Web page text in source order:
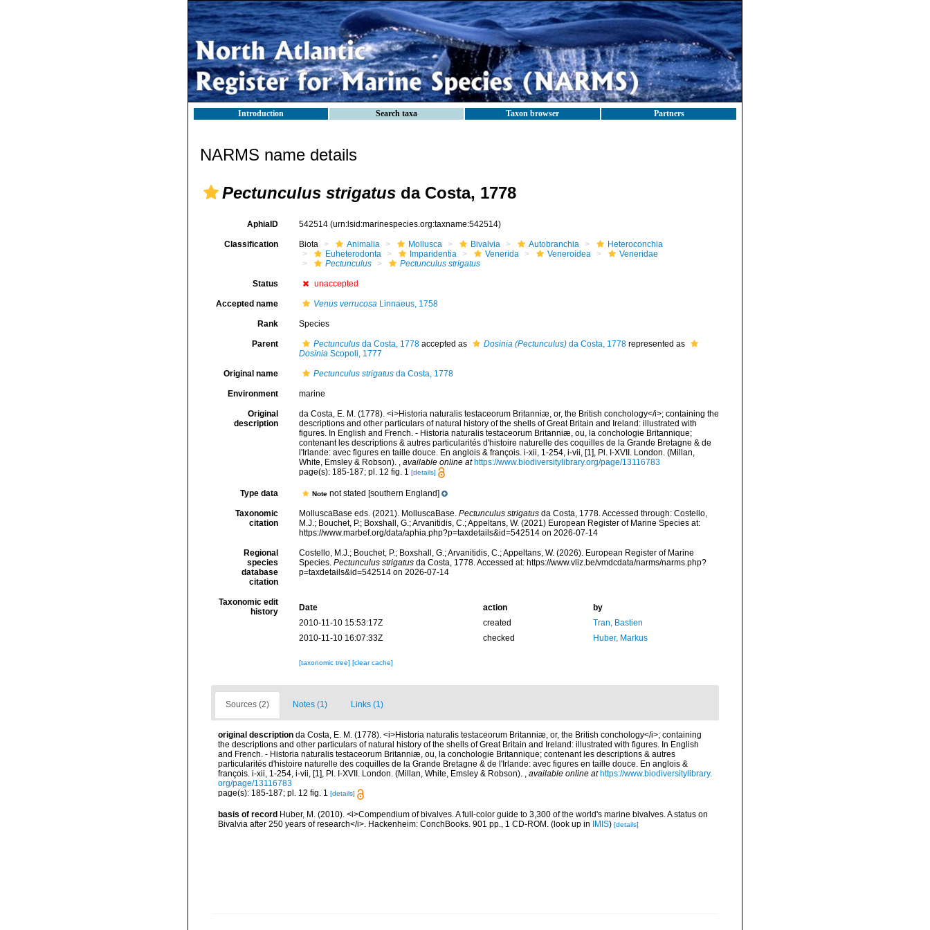
Introduction Search taxa Taxon browser Partners
NARMS name details
Pectunculus strigatus da Costa, 1778
AphiaID 542514 (urn:lsid:marinespecies.org:taxname:542514)
Classification Biota Animalia Mollusca Bivalvia Autobranchia
Heteroconchia
Euheterodonta
Imparidentia Venerida Veneroidea
Veneridae
Pectunculus
Pectunculus strigatus
Status unaccepted
Accepted name Venus verrucosaLinnaeus, 1758
Rank Species
Parent Pectunculusda Costa, 1778accepted as Dosinia (Pectunculus)da Costa, 1778represented as
DosiniaScopoli, 1777
Original name Pectunculus strigatusda Costa, 1778
Environment marine
Original
description
da Costa, E. M. (1778). <i>Historia naturalis testaceorum Britanniæ, or, the British conchology</i>; containing the
descriptions and other particulars of natural history of the shells of Great Britain and Ireland: illustrated with
figures. In English and French. - Historia naturalis testaceorum Britanniæ, ou, la conchologie Britannique;
contenant les descriptions & autres particularités d'histoire naturelle des coquilles de la Grande Bretagne & de
l'Irlande: avec figures en taille douce. En anglois & françois. i-xii, 1-254, i-vii, [1], Pl. I-XVII. London. (Millan,
White, Emsley & Robson). , available online at https://www.biodiversitylibrary.org/page/13116783
page(s): 185-187; pl. 12 fig. 1 [details]
Type data Note not stated [southern England]
Taxonomic
citation
MolluscaBase eds. (2021). MolluscaBase. Pectunculus strigatusda Costa, 1778. Accessed through: Costello,
M.J.; Bouchet, P.; Boxshall, G.; Arvanitidis, C.; Appeltans, W. (2021) European Register of Marine Species at:
https://www.marbef.org/data/aphia.php?p=taxdetails&id=542514 on 2026-07-14
Regional
species
database
citation
Costello, M.J.; Bouchet, P.; Boxshall, G.; Arvanitidis, C.; Appeltans, W. (2026). European Register of Marine
Species. Pectunculus strigatusda Costa, 1778. Accessed at: https://www.vliz.be/vmdcdata/narms/narms.php?
p=taxdetails&id=542514 on 2026-07-14
Taxonomic edit
history
Date action
by
2010-11-10 15:53:17Z
created
Tran, Bastien
2010-11-10 16:07:33Z
checked Huber, Markus
[taxonomic tree] [clear cache]
Sources (2) Notes (1) Links (1)
original description da Costa, E. M. (1778). <i>Historia naturalis testaceorum Britanniæ, or, the British conchology</i>; containing
the descriptions and other particulars of natural history of the shells of Great Britain and Ireland: illustrated with figures. In English
and French. - Historia naturalis testaceorum Britanniæ, ou, la conchologie Britannique; contenant les descriptions & autres
particularités d'histoire naturelle des coquilles de la Grande Bretagne & de l'Irlande: avec figures en taille douce. En anglois &
françois. i-xii, 1-254, i-vii, [1], Pl. I-XVII. London. (Millan, White, Emsley & Robson). , available online at https://www.biodiversitylibrary.
org/page/13116783
page(s): 185-187; pl. 12 fig. 1 [details]
basis of record Huber, M. (2010). <i>Compendium of bivalves. A full-color guide to 3,300 of the world's marine bivalves. A status on
Bivalvia after 250 years of research</i>. Hackenheim: ConchBooks. 901 pp., 1 CD-ROM. (look up in IMIS) [details]